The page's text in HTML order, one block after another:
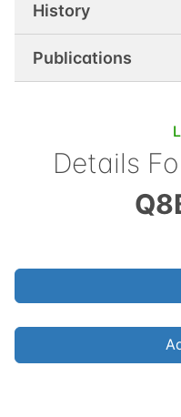
History
Publications
Details